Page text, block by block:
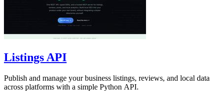
Listings API
Publish and manage your business listings, reviews, and local data
across platforms with a simple Python API.